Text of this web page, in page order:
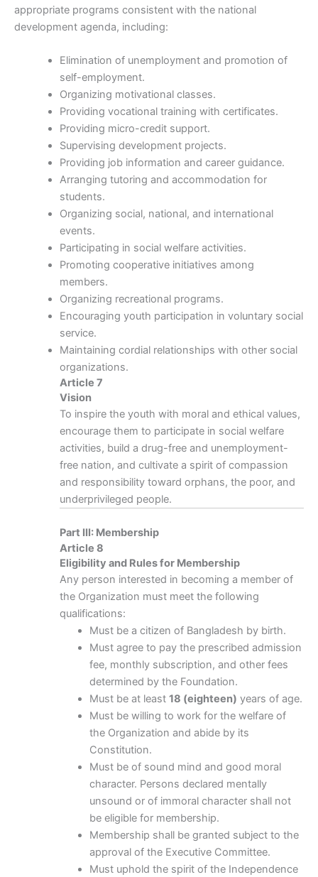
appropriate programs consistent with the national
development agenda, including:
Elimination of unemployment and promotion of
self-employment.
Organizing motivational classes.
Providing vocational training with certificates.
Providing micro-credit support.
Supervising development projects.
Providing job information and career guidance.
Arranging tutoring and accommodation for
students.
Organizing social, national, and international
events.
Participating in social welfare activities.
Promoting cooperative initiatives among
members.
Organizing recreational programs.
Encouraging youth participation in voluntary social
service.
Maintaining cordial relationships with other social
organizations.
Article 7
Vision
To inspire the youth with moral and ethical values,
encourage them to participate in social welfare
activities, build a drug-free and unemployment-
free nation, and cultivate a spirit of compassion
and responsibility toward orphans, the poor, and
underprivileged people.
Part III: Membership
Article 8
Eligibility and Rules for Membership
Any person interested in becoming a member of
the Organization must meet the following
qualifications:
Must be a citizen of Bangladesh by birth.
Must agree to pay the prescribed admission
fee, monthly subscription, and other fees
determined by the Foundation.
Must be at least 18 (eighteen) years of age.
Must be willing to work for the welfare of
the Organization and abide by its
Constitution.
Must be of sound mind and good moral
character. Persons declared mentally
unsound or of immoral character shall not
be eligible for membership.
Membership shall be granted subject to the
approval of the Executive Committee.
Must uphold the spirit of the Independence